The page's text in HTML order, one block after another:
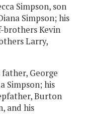
Simpson, son
Simpson; his
brothers Kevin
Larry,
George
Simpson; his
Burton
and his